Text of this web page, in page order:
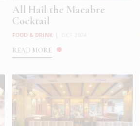
All Hail the Macabre
Cocktail
FOOD & DRINK
READ MORE